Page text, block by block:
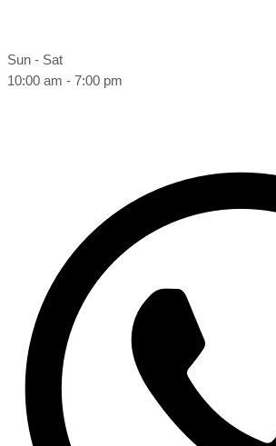
Sun - Sat
10:00 am - 7:00 pm